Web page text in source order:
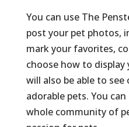
You can use The
post your pet photos,
mark your favorites,
choose how to display
will also be able to see
adorable pets. You
whole community of